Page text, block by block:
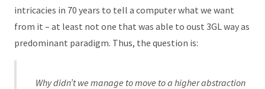
intricacies in 70 years to tell a computer what we want
from it – at least not one that was able to oust 3GL way as
predominant paradigm. Thus, the question is:
Why didn’t we manage to move to a higher abstraction